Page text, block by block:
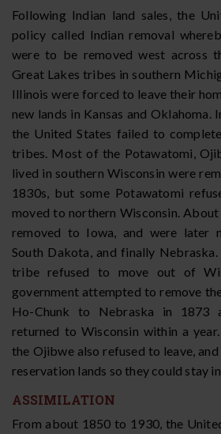
Following Indian land sales, the
policy called Indian removal
were to be removed west across
Great Lakes tribes in southern
Illinois were forced to leave their
new lands in Kansas and Oklahoma.
the United States failed to
tribes. Most of the Potawatomi,
lived in southern Wisconsin were
1830s, but some Potawatomi
moved to northern Wisconsin.
removed to Iowa, and were later
South Dakota, and finally
tribe refused to move out of
government attempted to remove
Ho-Chunk to Nebraska in 1873
returned to Wisconsin within a
the Ojibwe also refused to leave,
reservation lands so they could stay
ASSIMILATION
From about 1850 to 1930, the